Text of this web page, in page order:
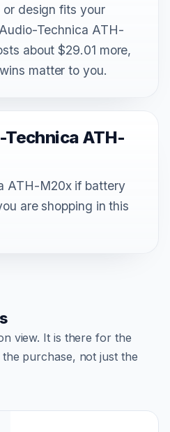
design fits your
Technica ATH-
about $29.01 more,
matter to you.
ATH-
ATH-M20x if battery
are shopping in this
view. It is there for the
purchase, not just the